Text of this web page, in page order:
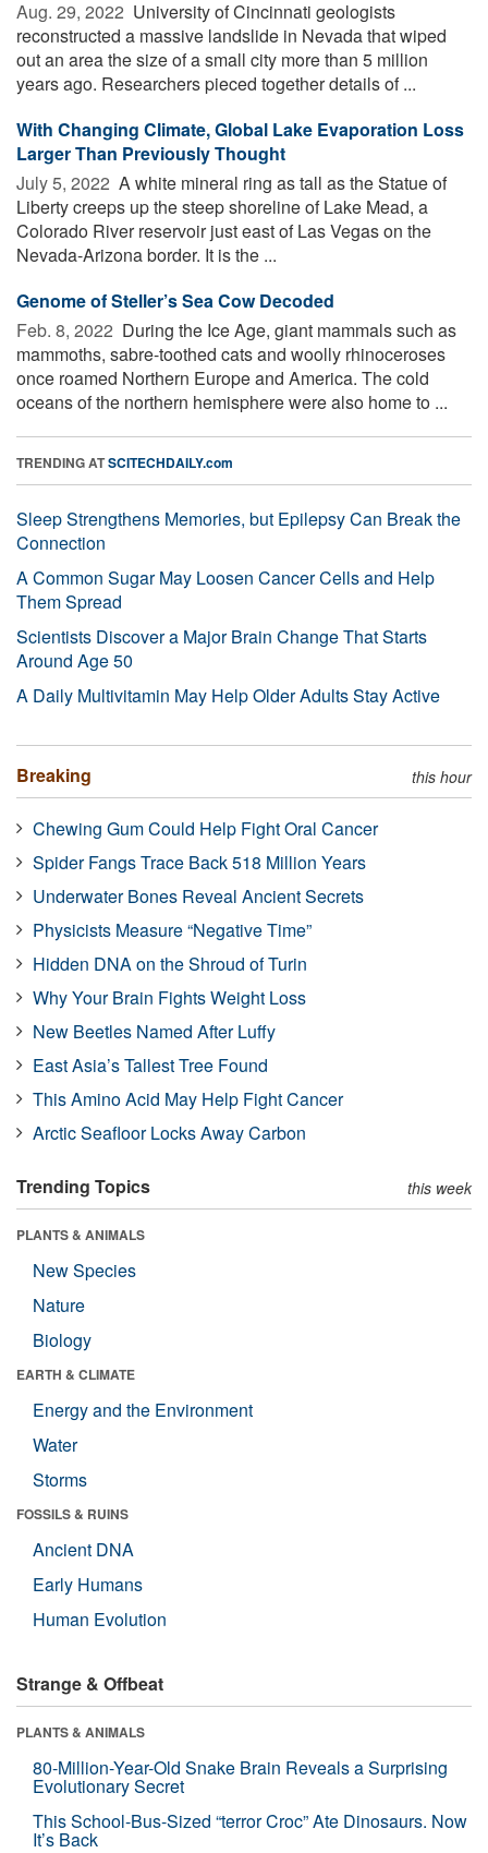
Aug. 29, 2022  University of Cincinnati geologists
reconstructed a massive landslide in Nevada that wiped
out an area the size of a small city more than 5 million
years ago. Researchers pieced together details of ...
With Changing Climate, Global Lake Evaporation Loss
Larger Than Previously Thought
July 5, 2022  A white mineral ring as tall as the Statue of
Liberty creeps up the steep shoreline of Lake Mead, a
Colorado River reservoir just east of Las Vegas on the
Nevada-Arizona border. It is the ...
Genome of Steller’s Sea Cow Decoded
Feb. 8, 2022  During the Ice Age, giant mammals such as
mammoths, sabre-toothed cats and woolly rhinoceroses
once roamed Northern Europe and America. The cold
oceans of the northern hemisphere were also home to ...
TRENDING ATSCITECHDAILY.com
Sleep Strengthens Memories, but Epilepsy Can Break the
Connection
A Common Sugar May Loosen Cancer Cells and Help
Them Spread
Scientists Discover a Major Brain Change That Starts
Around Age 50
A Daily Multivitamin May Help Older Adults Stay Active
Breaking this hour
Chewing Gum Could Help Fight Oral Cancer
Spider Fangs Trace Back 518 Million Years
Underwater Bones Reveal Ancient Secrets
Physicists Measure “Negative Time”
Hidden DNA on the Shroud of Turin
Why Your Brain Fights Weight Loss
New Beetles Named After Luffy
East Asia’s Tallest Tree Found
This Amino Acid May Help Fight Cancer
Arctic Seafloor Locks Away Carbon
Trending Topics this week
PLANTS & ANIMALS
New Species
Nature
Biology
EARTH & CLIMATE
Energy and the Environment
Water
Storms
FOSSILS & RUINS
Ancient DNA
Early Humans
Human Evolution
Strange & Offbeat
PLANTS & ANIMALS
80-Million-Year-Old Snake Brain Reveals a Surprising
Evolutionary Secret
This School-Bus-Sized “terror Croc” Ate Dinosaurs. Now
It’s Back